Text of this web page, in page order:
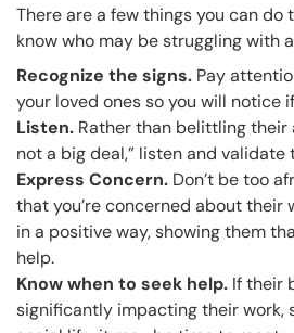
There are a few things you can do
know who may be struggling with
Recognize the signs. Pay
your loved ones so you will notice
Listen. Rather than belittling their
not a big deal,” listen and validate
Express Concern. Don’t be too
that you’re concerned about their
in a positive way, showing them
help.
Know when to seek help. If their
significantly impacting their work,